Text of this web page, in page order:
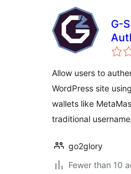
G-
Allow users to
WordPress site
wallets like
traditional
go2glory
Fewer than 10